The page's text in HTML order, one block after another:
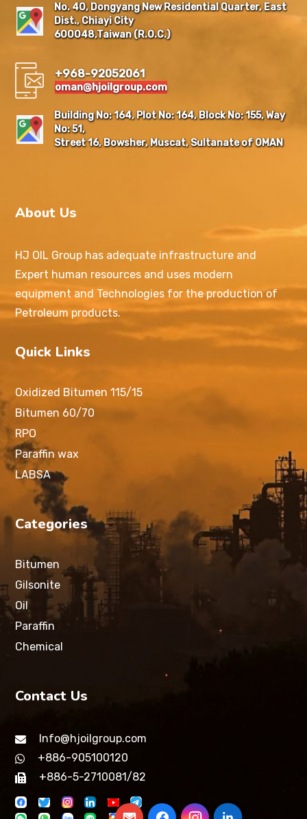
No. 40, Dongyang New Residential Quarter, East
Dist., Chiayi City
600048,Taiwan (R.O.C.)
+968-92052061
oman@hjoilgroup.com
Building No: 164, Plot No: 164, Block No: 155, Way
No: 51,
Street 16, Bowsher, Muscat, Sultanate of OMAN
About Us
HJ OIL Group has adequate infrastructure and
Expert human resources and uses modern
equipment and Technologies for the production of
Petroleum products.
Quick Links
Oxidized Bitumen 115/15
Bitumen 60/70
RPO
Paraffin wax
LABSA
Categories
Bitumen
Gilsonite
Oil
Paraffin
Chemical
Contact Us
Info@hjoilgroup.com
+886-905100120
+886-5-2710081/82